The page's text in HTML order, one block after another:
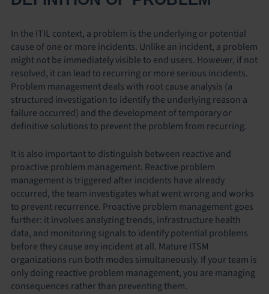
In the ITIL context, a problem is the underlying or potential
cause of one or more incidents. Unlike an incident, a problem
might not be immediately visible to end users. However, if not
resolved, it can lead to recurring or more serious incidents.
Problem management deals with root cause analysis (a
structured investigation to identify the underlying reason a
failure occurred) and the development of temporary or
definitive solutions to prevent the problem from recurring.
It is also important to distinguish between reactive and
proactive problem management. Reactive problem
management is triggered after incidents have already
occurred, the team investigates what went wrong and works
to prevent recurrence. Proactive problem management goes
further: it involves analyzing trends, infrastructure health
data, and monitoring signals to identify potential problems
before they cause any incident at all. Mature ITSM
organizations run both modes simultaneously. If your team is
only doing reactive problem management, you are managing
consequences rather than preventing them.